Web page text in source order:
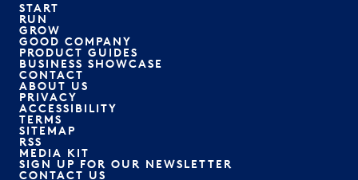
START
RUN
GROW
GOOD COMPANY
PRODUCT GUIDES
BUSINESS SHOWCASE
CONTACT
ABOUT US
PRIVACY
ACCESSIBILITY
TERMS
SITEMAP
RSS
MEDIA KIT
SIGN UP FOR OUR NEWSLETTER
CONTACT US